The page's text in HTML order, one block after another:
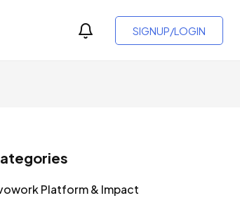
SIGNUP/LOGIN
Platform & Impact